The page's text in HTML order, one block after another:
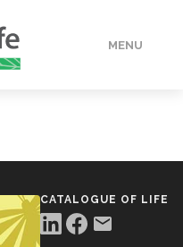
MENU
CATALOGUE OF LIFE